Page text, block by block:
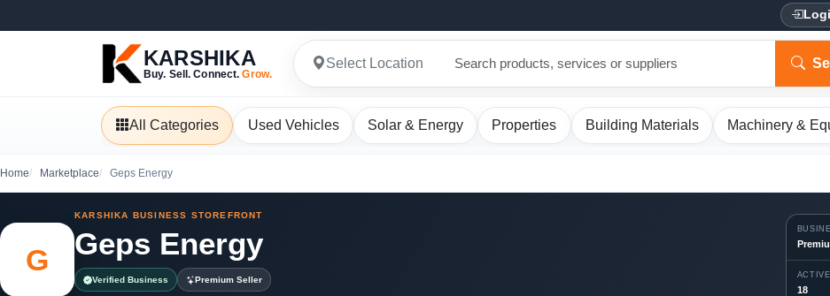
KARSHIKA
Buy. Sell. Connect.Grow.
Select Location
All Categories Used Vehicles Solar & Energy Properties Building Materials Machinery &
Home Marketplace Geps Energy
G
KARSHIKA BUSINESS STOREFRONT
Geps Energy
Verified Business Premium Seller
18